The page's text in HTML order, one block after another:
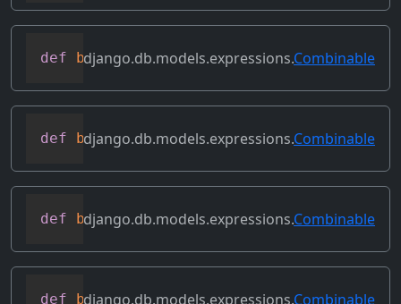
def bitleftshift(self, other)
django.db.models.expressions.Combinable
def bitor(self, other)
django.db.models.expressions.Combinable
def bitrightshift(self, other)
django.db.models.expressions.Combinable
def bitxor(self, other)
django.db.models.expressions.Combinable